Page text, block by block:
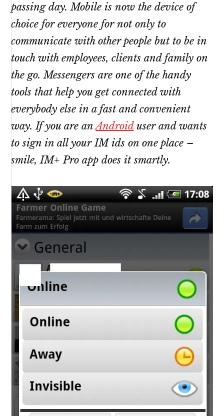
passing day. Mobile is now the device of
choice for everyone for not only to
communicate with other people but to be in
touch with employees, clients and family on
the go. Messengers are one of the handy
tools that help you get connected with
everybody else in a fast and convenient
way. If you are anAndroiduser and wants
to sign in all your IM ids on one place –
smile, IM+ Pro app does it smartly.